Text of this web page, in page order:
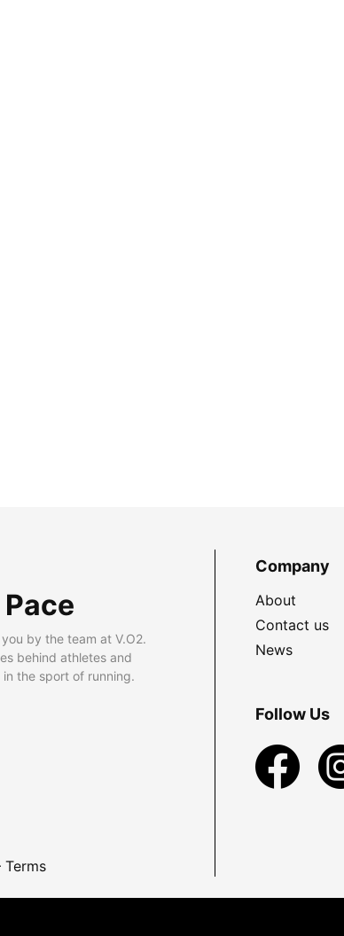
by the team at V.O2.
behind athletes and
the sport of running.
Terms
Company
About
Contact us
News
Follow Us